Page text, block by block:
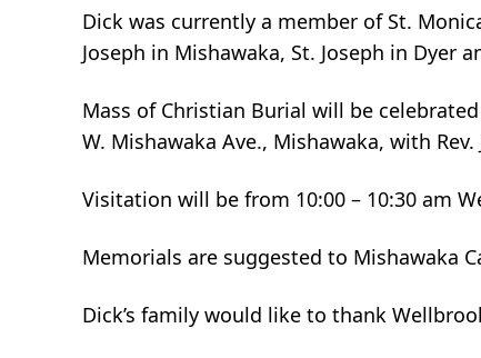
Dick was currently a member of St.
Joseph in Mishawaka, St. Joseph in Dyer
Mass of Christian Burial will be
W. Mishawaka Ave., Mishawaka, with
Visitation will be from 10:00 – 10:30 am
Memorials are suggested to Mishawaka
Dick’s family would like to thank